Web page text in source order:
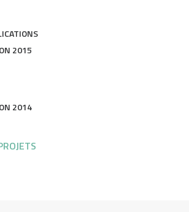
2015
2014